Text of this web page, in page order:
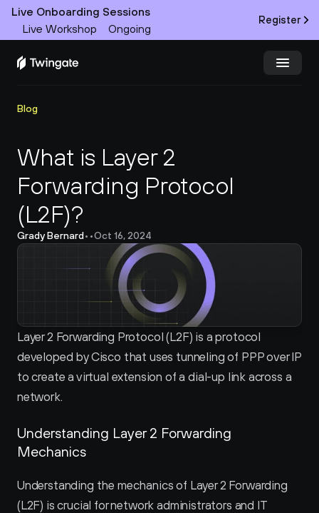
Live Onboarding Sessions
Live Workshop
Ongoing
Register
Product
Docs
Customers
Blog
What is Layer 2
Forwarding Protocol
(L2F)?
Grady Bernard• •Oct 16, 2024
Layer 2 Forwarding Protocol (L2F) is a protocol
developed by Cisco that uses tunneling of PPP over IP
to create a virtual extension of a dial-up link across a
network.
Understanding Layer 2 Forwarding
Mechanics
Understanding the mechanics of Layer 2 Forwarding
(L2F) is crucial for network administrators and IT